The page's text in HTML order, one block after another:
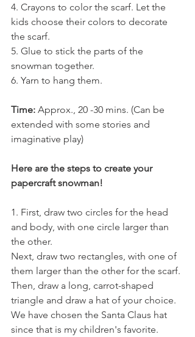
4. Crayons to color the scarf. Let the
kids choose their colors to decorate
the scarf.
5. Glue to stick the parts of the
snowman together.
6. Yarn to hang them.
Time: Approx., 20 -30 mins. (Can be
extended with some stories and
imaginative play)
Here are the steps to create your
papercraft snowman!
1. First, draw two circles for the head
and body, with one circle larger than
the other.
Next, draw two rectangles, with one of
them larger than the other for the scarf.
Then, draw a long, carrot-shaped
triangle and draw a hat of your choice.
We have chosen the Santa Claus hat
since that is my children's favorite.